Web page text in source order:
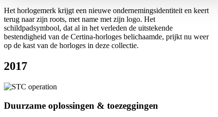
Het horlogemerk krijgt een nieuwe ondernemingsidentiteit en keert
terug naar zijn roots, met name met zijn logo. Het
schildpadsymbool, dat al in het verleden de uitstekende
bestendigheid van de Certina-horloges belichaamde, prijkt nu weer
op de kast van de horloges in deze collectie.
2017
Duurzame oplossingen & toezeggingen